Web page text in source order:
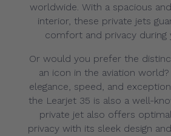
worldwide. With a spacious
interior, these private jets
comfort and privacy during
Or would you prefer the
an icon in the aviation
elegance, speed, and
the Learjet 35 is also a well-
private jet also offers
privacy with its sleek design